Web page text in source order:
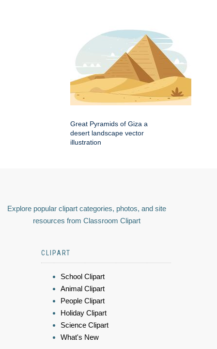
Great Pyramids of Giza a
desert landscape vector
illustration
Explore popular clipart categories, photos, and site
resources from Classroom Clipart
CLIPART
School Clipart
Animal Clipart
People Clipart
Holiday Clipart
Science Clipart
What's New